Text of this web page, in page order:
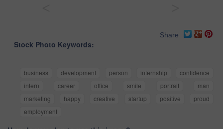
Share
Stock Photo Keywords:
business development person internship
confidence
intern
career office smile portrait
man
marketing
happy creative startup positive
proud
employment